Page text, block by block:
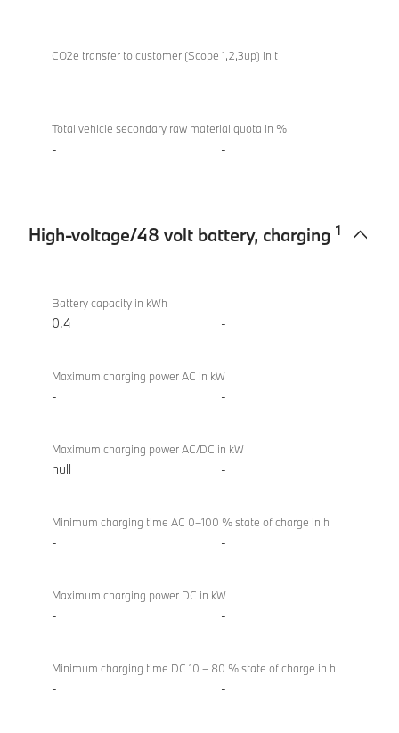
Footprint
M340i
xDrive
CO2e transfer to customer (Scope 1,2,3up) in t
- -
Total vehicle secondary raw material quota in %
- -
High-voltage/48 volt battery, charging 1
voltage/48
M340i
xDrive
Battery capacity in kWh
0.4 -
Maximum charging power AC in kW
- -
Maximum charging power AC/DC in kW
null -
Minimum charging time AC 0–100 % state of charge in h
- -
Maximum charging power DC in kW
- -
Minimum charging time DC 10 – 80 % state of charge in h
- -